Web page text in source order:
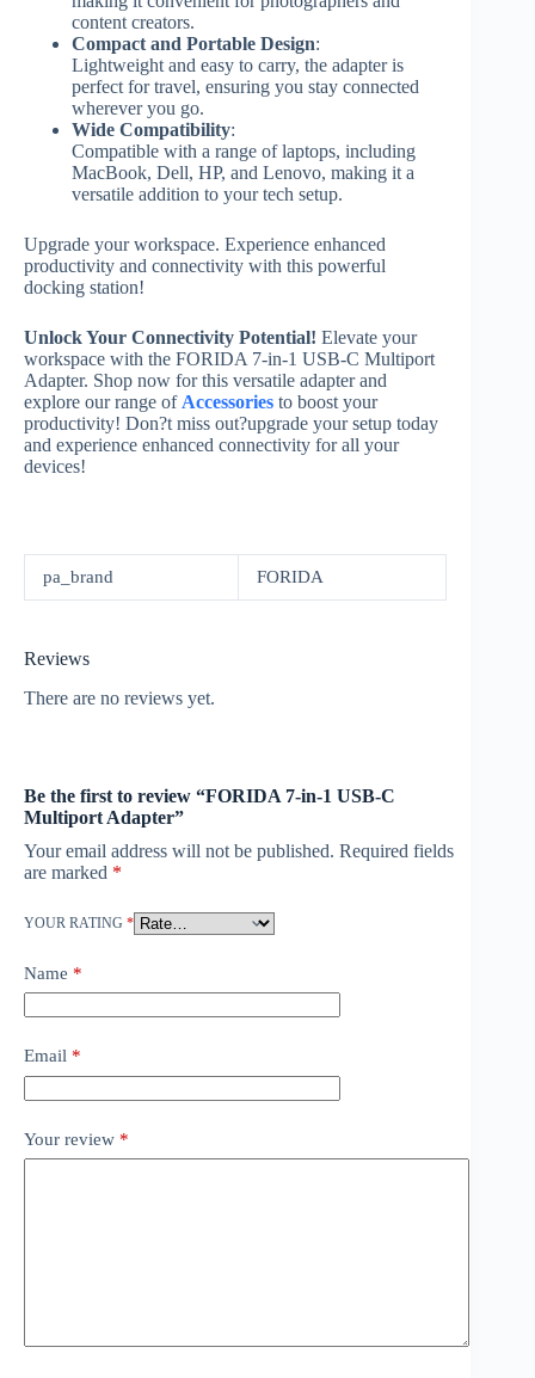
content creators.
Compact and Portable Design:
Lightweight and easy to carry, the adapter is
perfect for travel, ensuring you stay connected
wherever you go.
Wide Compatibility:
Compatible with a range of laptops, including
MacBook, Dell, HP, and Lenovo, making it a
versatile addition to your tech setup.
Upgrade your workspace. Experience enhanced
productivity and connectivity with this powerful
docking station!
Unlock Your Connectivity Potential! Elevate your
workspace with the FORIDA 7-in-1 USB-C Multiport
Adapter. Shop now for this versatile adapter and
explore our range of Accessories to boost your
productivity! Don?t miss out?upgrade your setup today
and experience enhanced connectivity for all your
devices!
pa_brand FORIDA
Reviews
There are no reviews yet.
Be the first to review “FORIDA 7-in-1 USB-C
Multiport Adapter”
Your email address will not be published. Required fields
are marked *
YOUR RATING *
Name *
Email *
Your review *